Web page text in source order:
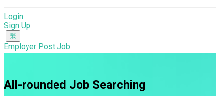
Login
Sign Up
Employer Post Job
All-rounded Job Searching